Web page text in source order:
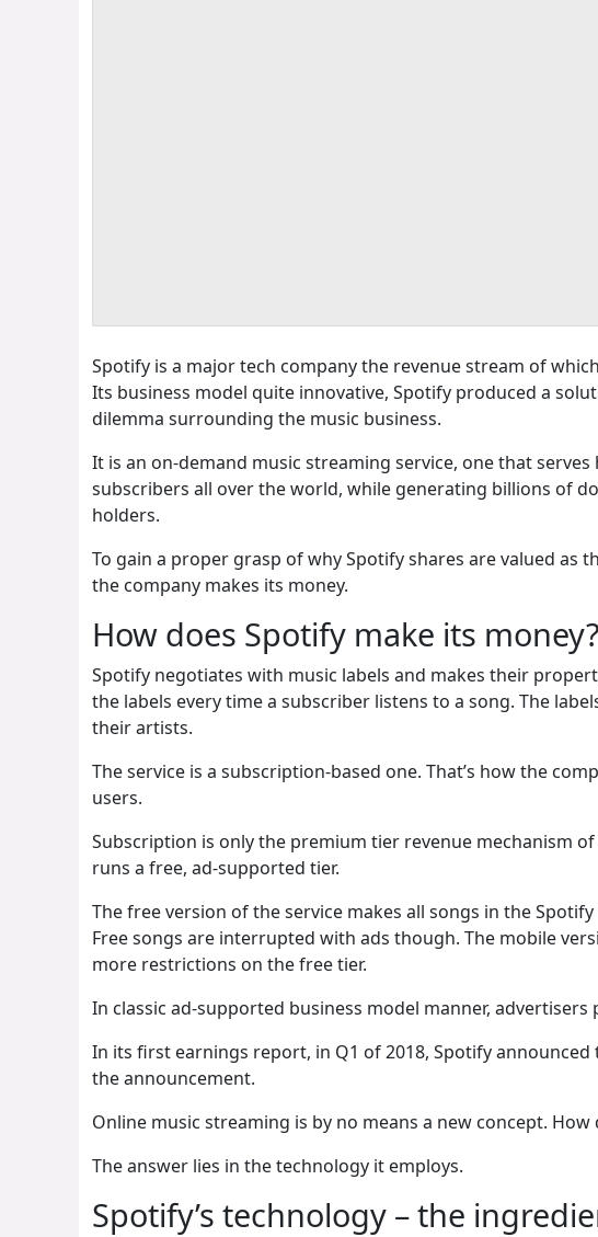
Spotify is a major tech company the revenue stream of
Its business model quite innovative, Spotify produced a
dilemma surrounding the music business.
It is an on-demand music streaming service, one that
subscribers all over the world, while generating billions of
holders.
To gain a proper grasp of why Spotify shares are valued as
the company makes its money.
How does Spotify make its money?
Spotify negotiates with music labels and makes their
the labels every time a subscriber listens to a song. The
their artists.
The service is a subscription-based one. That’s how the
users.
Subscription is only the premium tier revenue mechanism
runs a free, ad-supported tier.
The free version of the service makes all songs in the
Free songs are interrupted with ads though. The mobile
more restrictions on the free tier.
In classic ad-supported business model manner,
In its first earnings report, in Q1 of 2018, Spotify
the announcement.
Online music streaming is by no means a new concept.
The answer lies in the technology it employs.
Spotify’s technology – the